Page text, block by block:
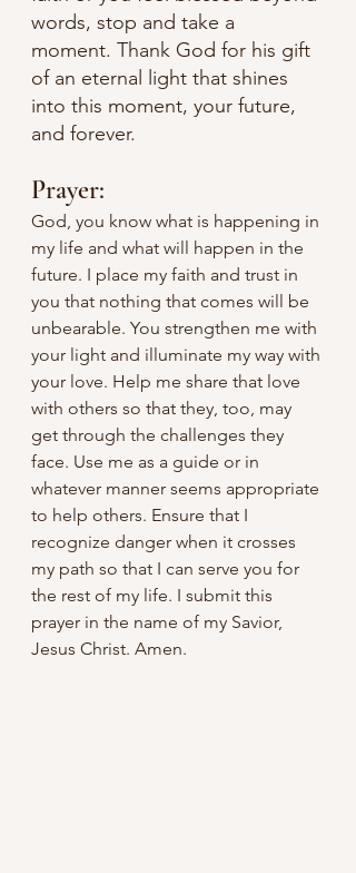
words, stop and take a
moment. Thank God for his gift
of an eternal light that shines
into this moment, your future,
and forever.
Prayer:
God, you know what is happening in
my life and what will happen in the
future. I place my faith and trust in
you that nothing that comes will be
unbearable. You strengthen me with
your light and illuminate my way with
your love. Help me share that love
with others so that they, too, may
get through the challenges they
face. Use me as a guide or in
whatever manner seems appropriate
to help others. Ensure that I
recognize danger when it crosses
my path so that I can serve you for
the rest of my life. I submit this
prayer in the name of my Savior,
Jesus Christ. Amen.